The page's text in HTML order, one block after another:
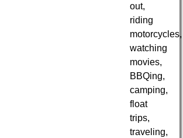
out,
riding
motorcycles,
watching
movies,
BBQing,
camping,
float
trips,
traveling,